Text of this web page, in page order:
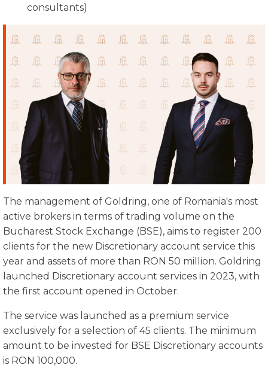
consultants)
The management of Goldring, one of Romania's most
active brokers in terms of trading volume on the
Bucharest Stock Exchange (BSE), aims to register 200
clients for the new Discretionary account service this
year and assets of more than RON 50 million. Goldring
launched Discretionary account services in 2023, with
the first account opened in October.
The service was launched as a premium service
exclusively for a selection of 45 clients. The minimum
amount to be invested for BSE Discretionary accounts
is RON 100,000.